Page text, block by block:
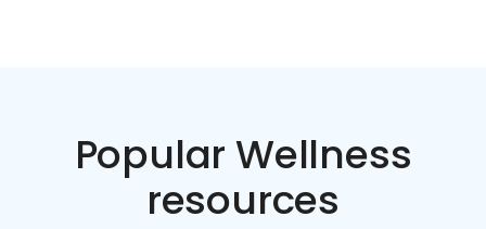
Popular Wellness
resources